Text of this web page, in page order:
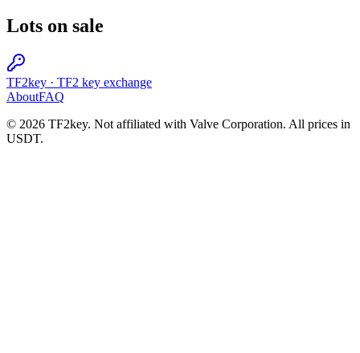
Lots on sale
TF2key · TF2 key exchange
AboutFAQ
© 2026 TF2key. Not affiliated with Valve Corporation. All prices in
USDT.